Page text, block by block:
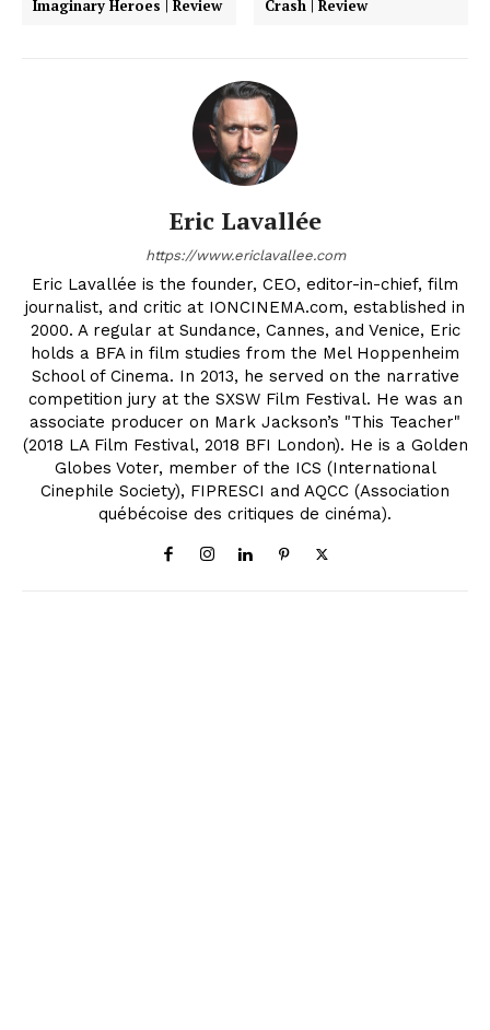
Imaginary Heroes | Review Crash | Review
Eric Lavallée
https://www.ericlavallee.com
Eric Lavallée is the founder, CEO, editor-in-chief, film
journalist, and critic at IONCINEMA.com, established in
2000. A regular at Sundance, Cannes, and Venice, Eric
holds a BFA in film studies from the Mel Hoppenheim
School of Cinema. In 2013, he served on the narrative
competition jury at the SXSW Film Festival. He was an
associate producer on Mark Jackson’s "This Teacher"
(2018 LA Film Festival, 2018 BFI London). He is a Golden
Globes Voter, member of the ICS (International
Cinephile Society), FIPRESCI and AQCC (Association
québécoise des critiques de cinéma).